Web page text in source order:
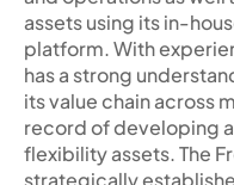
assets using its in-
platform. With
has a strong
its value chain across
record of developing
flexibility assets. The
strategically